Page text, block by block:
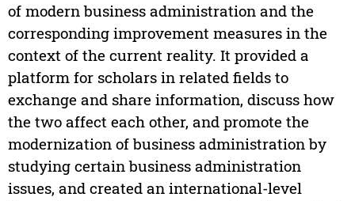
of modern business administration and the
corresponding improvement measures in the
context of the current reality. It provided a
platform for scholars in related fields to
exchange and share information, discuss how
the two affect each other, and promote the
modernization of business administration by
studying certain business administration
issues, and created an international-level